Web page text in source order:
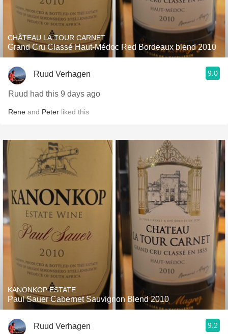
CHÂTEAU LA TOUR CARNET
Grand Cru Classé Haut-Médoc Red Bordeaux blend 2010
Ruud Verhagen 9.0
Ruud had this 9 days ago
Rene and Peter liked this
KANONKOP ESTATE
Paul Sauer Cabernet Sauvignon Blend 2010
Ruud Verhagen 9.2